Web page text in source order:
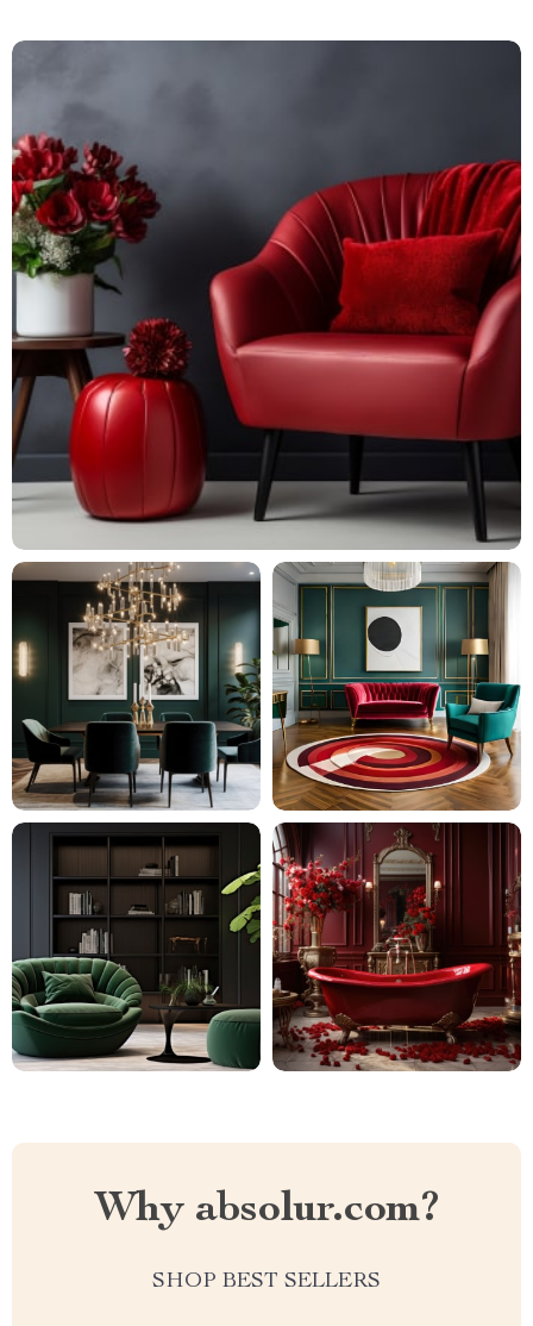
Why absolur.com?
SHOP BEST SELLERS